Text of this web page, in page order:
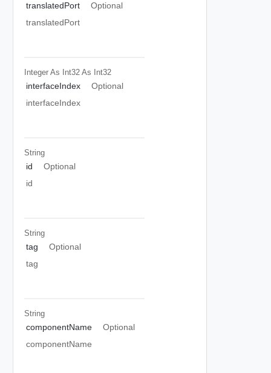
translatedPort
Optional
translatedPort
Integer As Int32 As Int32
interfaceIndex
Optional
interfaceIndex
String
id
Optional
id
String
tag
Optional
tag
String
componentName
Optional
componentName